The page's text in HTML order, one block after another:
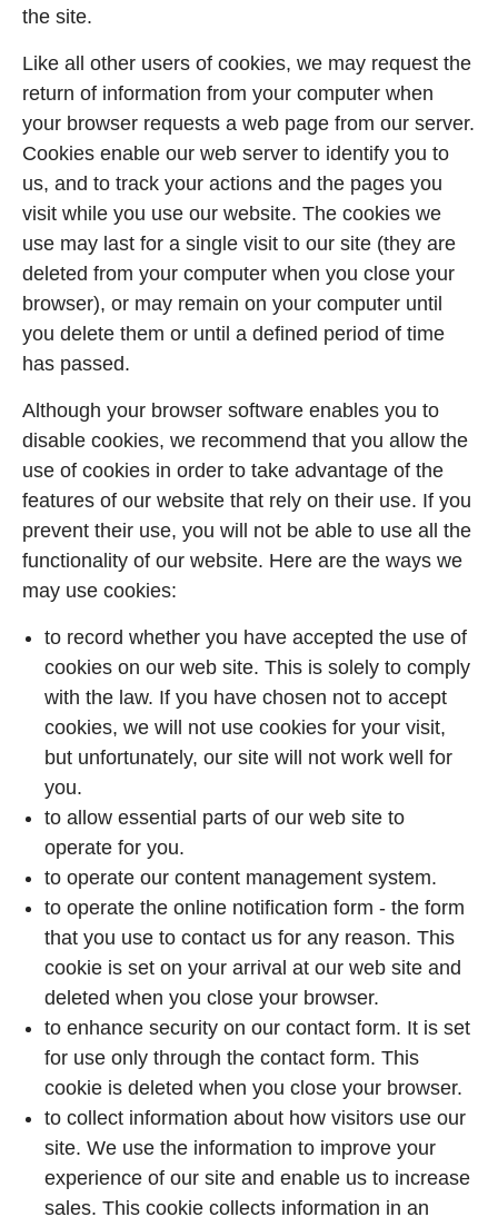
the site.
Like all other users of cookies, we may request the
return of information from your computer when
your browser requests a web page from our server.
Cookies enable our web server to identify you to
us, and to track your actions and the pages you
visit while you use our website. The cookies we
use may last for a single visit to our site (they are
deleted from your computer when you close your
browser), or may remain on your computer until
you delete them or until a defined period of time
has passed.
Although your browser software enables you to
disable cookies, we recommend that you allow the
use of cookies in order to take advantage of the
features of our website that rely on their use. If you
prevent their use, you will not be able to use all the
functionality of our website. Here are the ways we
may use cookies:
to record whether you have accepted the use of
cookies on our web site. This is solely to comply
with the law. If you have chosen not to accept
cookies, we will not use cookies for your visit,
but unfortunately, our site will not work well for
you.
to allow essential parts of our web site to
operate for you.
to operate our content management system.
to operate the online notification form - the form
that you use to contact us for any reason. This
cookie is set on your arrival at our web site and
deleted when you close your browser.
to enhance security on our contact form. It is set
for use only through the contact form. This
cookie is deleted when you close your browser.
to collect information about how visitors use our
site. We use the information to improve your
experience of our site and enable us to increase
sales. This cookie collects information in an